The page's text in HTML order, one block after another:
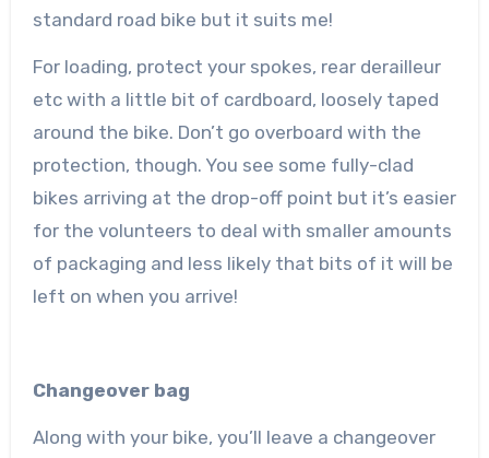
standard road bike but it suits me!
For loading, protect your spokes, rear derailleur
etc with a little bit of cardboard, loosely taped
around the bike. Don’t go overboard with the
protection, though. You see some fully-clad
bikes arriving at the drop-off point but it’s easier
for the volunteers to deal with smaller amounts
of packaging and less likely that bits of it will be
left on when you arrive!
Changeover bag
Along with your bike, you’ll leave a changeover